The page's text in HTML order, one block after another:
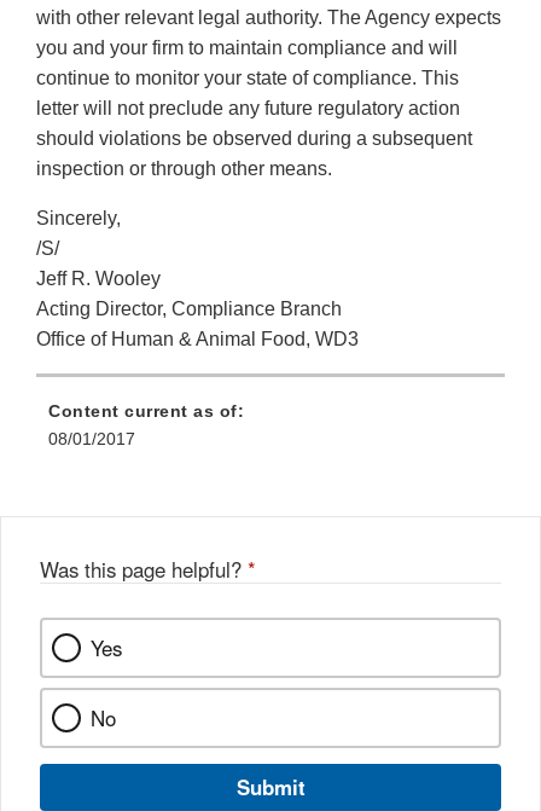
with other relevant legal authority. The Agency expects
you and your firm to maintain compliance and will
continue to monitor your state of compliance. This
letter will not preclude any future regulatory action
should violations be observed during a subsequent
inspection or through other means.
Sincerely,
/S/
Jeff R. Wooley
Acting Director, Compliance Branch
Office of Human & Animal Food, WD3
Content current as of:
08/01/2017
Was this page helpful? *
Yes
No
Submit